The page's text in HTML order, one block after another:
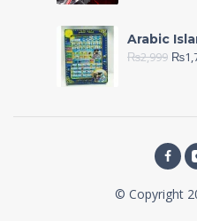
Arabic
₨2,999 ₨
© Copyright